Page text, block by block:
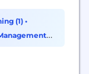
community,
personalized
to making
(1) •